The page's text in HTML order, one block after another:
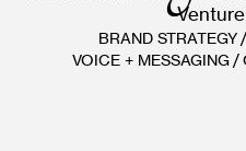
BRAND STRATEGY/
VOICE + MESSAGING/